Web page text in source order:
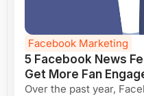
Facebook Marketing
5 Facebook News
Get More Fan
Over the past year,